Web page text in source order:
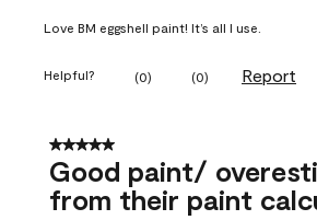
Love BM eggshell paint! It’s all I use.
Helpful? (0) (0) Report
5 out of 5 stars.
Good paint/
from their paint